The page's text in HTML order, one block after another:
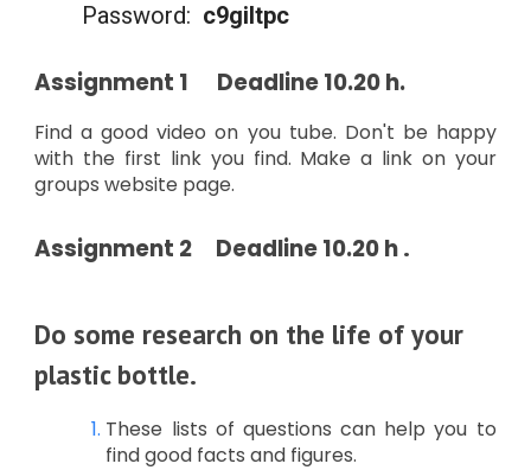
Password: c9giltpc
Assignment 1 Deadline 10.20 h.
Find a good video on you tube. Don't be happy
with the first link you find. Make a link on your
groups website page.
Assignment 2 Deadline 10.20 h.
Do some research on the life of your
plastic bottle.
These lists of questions can help you to
find good facts and figures.